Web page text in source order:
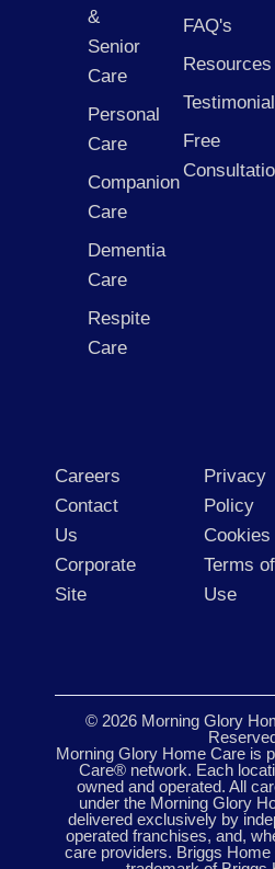
&
Senior
Care
Personal
Care
Companion
Care
Dementia
Care
Respite
Care
FAQ's
Resources
Free
Careers
Contact
Us
Corporate
Site
Privacy
Policy
Cookies
Terms of
Use
© 2026 Morning Glory
Morning Glory Home Care is
Care® network. Each
owned and operated. All
under the Morning Glory
delivered exclusively by
operated franchises, and,
care providers. Briggs